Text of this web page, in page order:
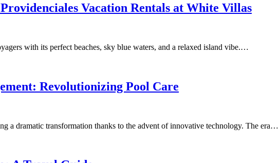
Vacation Rentals at White Villas
with its perfect beaches, sky blue waters, and a relaxed island vibe.…
Revolutionizing Pool Care
a dramatic transformation thanks to the advent of innovative technology. The era…